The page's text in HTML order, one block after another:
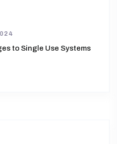
to Single Use Systems